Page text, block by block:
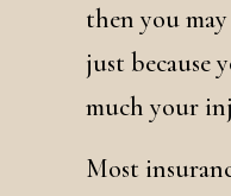
then you
just because
much your
Most